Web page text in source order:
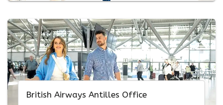
British Airways Antilles Office